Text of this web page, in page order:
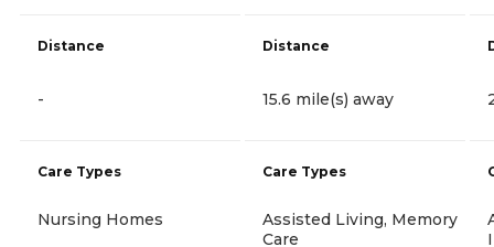
Distance
-
Care Types
Nursing Homes
Distance
15.6 mile(s) away
Care Types
Assisted Living, Memory
Care